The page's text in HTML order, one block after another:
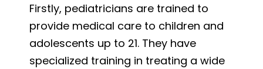
Firstly, pediatricians are trained to
provide medical care to children and
adolescents up to 21. They have
specialized training in treating a wide